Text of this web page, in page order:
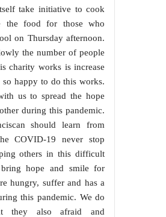
take initiative to cook
the food for those who
on Thursday afternoon.
the number of people
charity works is increase
so happy to do this works.
us to spread the hope
during this pandemic.
should learn from
COVID-19 never stop
others in this difficult
hope and smile for
hungry, suffer and has a
this pandemic. We do
they also afraid and